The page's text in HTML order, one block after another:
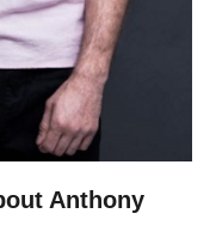
Anthony